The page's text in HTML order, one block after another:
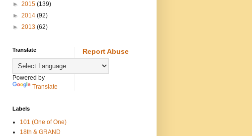
► 2015 (139)
► 2014 (92)
► 2013 (62)
Translate
Powered by
Translate
Report Abuse
Labels
101 (One of One)
18th & GRAND